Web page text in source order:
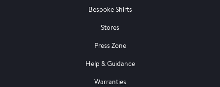
Bespoke Shirts
Stores
Press Zone
Help & Guidance
Warranties